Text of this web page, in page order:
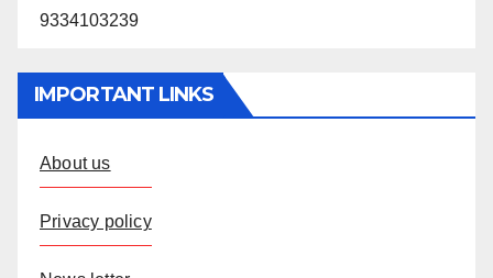
9334103239
IMPORTANT LINKS
About us
Privacy policy